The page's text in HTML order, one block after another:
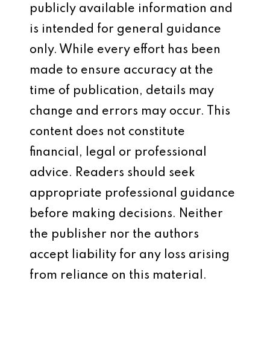
publicly available information and
is intended for general guidance
only. While every effort has been
made to ensure accuracy at the
time of publication, details may
change and errors may occur. This
content does not constitute
financial, legal or professional
advice. Readers should seek
appropriate professional guidance
before making decisions. Neither
the publisher nor the authors
accept liability for any loss arising
from reliance on this material.